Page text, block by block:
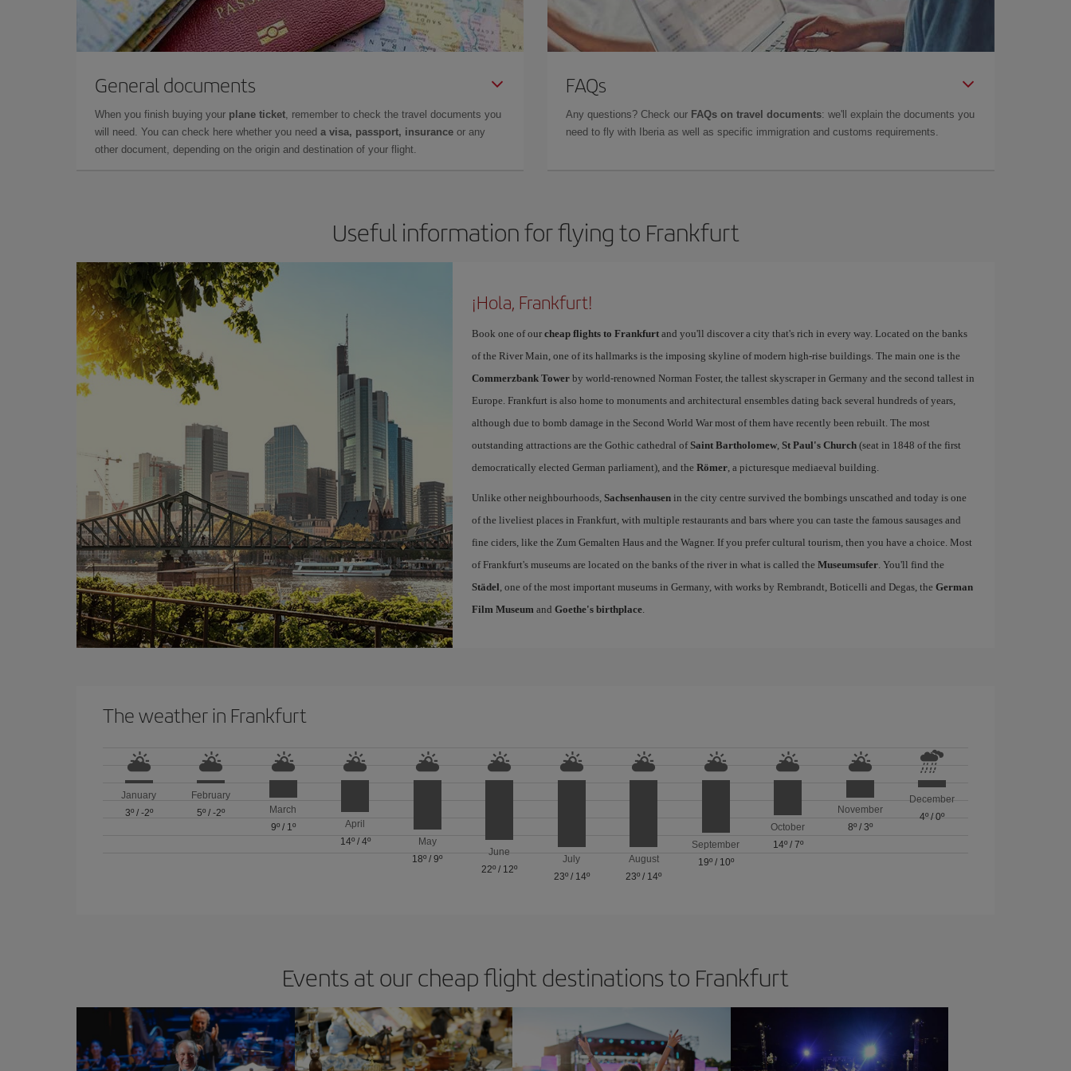
General documents
When you finish buying your plane ticket, remember to check the travel documents you
will need. You can check here whether you need a visa, passport, insurance or any
other document, depending on the origin and destination of your flight.
FAQs
Any questions? Check our FAQs on travel documents: we'll explain the documents you
need to fly with Iberia as well as specific immigration and customs requirements.
Useful information for flying to Frankfurt
¡Hola, Frankfurt!
Book one of our cheap flights to Frankfurtand you'll discover a city that's rich in every way. Located on the banks
of the River Main, one of its hallmarks is the imposing skyline of modern high-rise buildings. The main one is the
Commerzbank Towerby world-renowned Norman Foster, the tallest skyscraper in Germany and the second tallest in
Europe. Frankfurt is also home to monuments and architectural ensembles dating back several hundreds of years,
although due to bomb damage in the Second World War most of them have recently been rebuilt. The most
outstanding attractions are the Gothic cathedral ofSaint Bartholomew, St Paul's Church(seat in 1848 of the first
democratically elected German parliament), and the Römer, a picturesque mediaeval building.
Unlike other neighbourhoods, Sachsenhausenin the city centre survived the bombings unscathed and today is one
of the liveliest places in Frankfurt, with multiple restaurants and bars where you can taste the famous sausages and
fine ciders, like the Zum Gemalten Haus and the Wagner. If you prefer cultural tourism, then you have a choice. Most
of Frankfurt's museums are located on the banks of the river in what is called the Museumsufer. You'll find the
Städel, one of the most important museums in Germany, with works by Rembrandt, Boticelli and Degas, the German
Film Museumand Goethe's birthplace.
The weather in Frankfurt
January
3º/ -2º
February
5º /-2º
March
9º/ 1º
April
14º/ 4º
May
18º /9º
June
22º / 12º
July
23º/ 14º
August
23º / 14º
September
19º/ 10º
October
14º/ 7º
November
8º/ 3º
December
4º /0º
Events at our cheap flight destinations to Frankfurt